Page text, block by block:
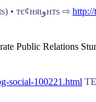
The Current Approach Isn’t Working (If the Goal is to Encourage #Diversity Rather Than Corporate #PublicRelations Stunts) • тє¢няιﻭнтѕ ⇨
Public Relations
social-100221.html